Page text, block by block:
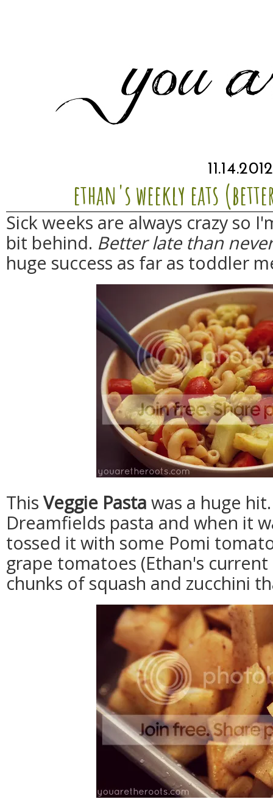
11.14.2012
ethan's weekly eats
Sick weeks are always crazy so
bit behind. Better late than
huge success as far as toddler
This Veggie Pasta was a huge
Dreamfields pasta and when it
tossed it with some Pomi
grape tomatoes (Ethan's
chunks of squash and zucchini